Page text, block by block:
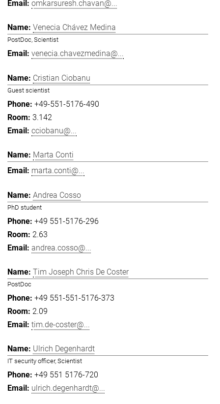
omkarsuresh.chavan@...
Venecia Chávez Medina
PostDoc, Scientist
venecia.chavezmedina@...
Cristian Ciobanu
Guest scientist
+49-551-5176-490
3.142
cciobanu@...
Marta Conti
marta.conti@...
Andrea Cosso
PhD student
+49 551-5176-296
2.63
andrea.cosso@...
Tim Joseph Chris De Coster
PostDoc
+49 551-551-5176-373
2.09
tim.de-coster@...
Ulrich Degenhardt
IT security officer, Scientist
+49 551 5176-720
ulrich.degenhardt@...